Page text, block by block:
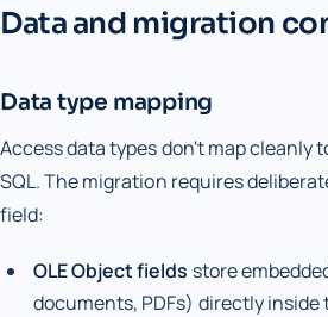
Data and migration
Data type mapping
Access data types don't map cleanly
SQL. The migration requires
field:
OLE Object fields store
documents, PDFs) directly inside